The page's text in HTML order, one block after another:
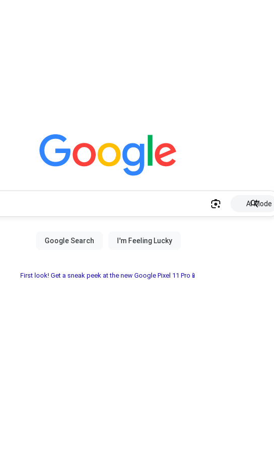
AI Mode
First look! Get a sneak peek at the new Google Pixel 11 Pro📱